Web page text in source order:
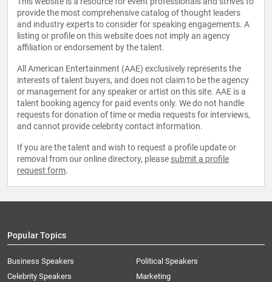
provide the most comprehensive catalog of thought leaders
and industry experts to consider for speaking engagements. A
listing or profile on this website does not imply an agency
affiliation or endorsement by the talent.
All American Entertainment (AAE) exclusively represents the
interests of talent buyers, and does not claim to be the agency
or management for any speaker or artist on this site. AAE is a
talent booking agency for paid events only. We do not handle
requests for donation of time or media requests for interviews,
and cannot provide celebrity contact information.
If you are the talent and wish to request a profile update or
removal from our online directory, please submit a profile
request form.
Popular Topics
Business Speakers
Celebrity Speakers
Political Speakers
Marketing